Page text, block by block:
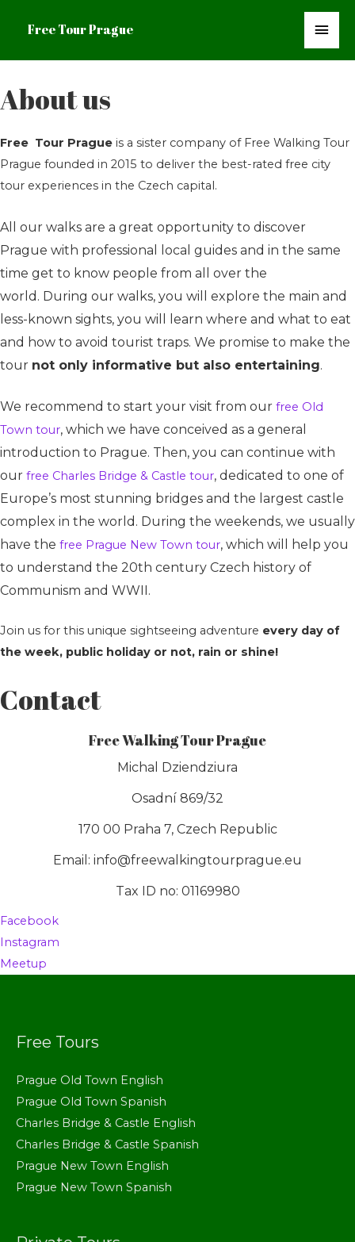
Free Tour Prague
About us
Free Tour Prague is a sister company of Free Walking Tour
Prague founded in 2015 to deliver the best-rated free city
tour experiences in the Czech capital.
All our walks are a great opportunity to discover
Prague with professional local guides and in the same
time get to know people from all over the
world. During our walks, you will explore the main and
less-known sights, you will learn where and what to eat
and how to avoid tourist traps. We promise to make the
tour not only informative but also entertaining.
We recommend to start your visit from our free Old
Town tour, which we have conceived as a general
introduction to Prague. Then, you can continue with
our free Charles Bridge & Castle tour, dedicated to one of
Europe’s most stunning bridges and the largest castle
complex in the world. During the weekends, we usually
have the free Prague New Town tour, which will help you
to understand the 20th century Czech history of
Communism and WWII.
Join us for this unique sightseeing adventure every day of
the week, public holiday or not, rain or shine!
Contact
Free Walking Tour Prague
Michal Dziendziura
Osadní 869/32
170 00 Praha 7, Czech Republic
Email: info@freewalkingtourprague.eu
Tax ID no: 01169980
Facebook
Instagram
Meetup
Free Tours
Prague Old Town English
Prague Old Town Spanish
Charles Bridge & Castle English
Charles Bridge & Castle Spanish
Prague New Town English
Prague New Town Spanish